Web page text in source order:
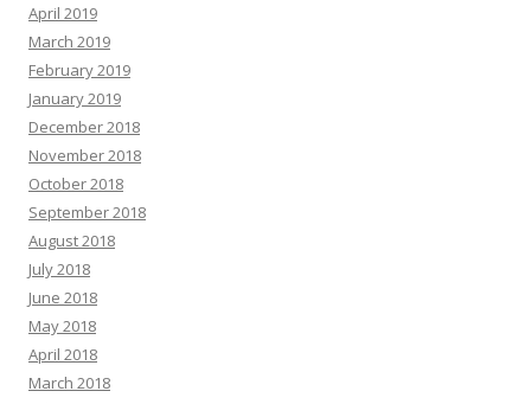
April 2019
March 2019
February 2019
January 2019
December 2018
November 2018
October 2018
September 2018
August 2018
July 2018
June 2018
May 2018
April 2018
March 2018